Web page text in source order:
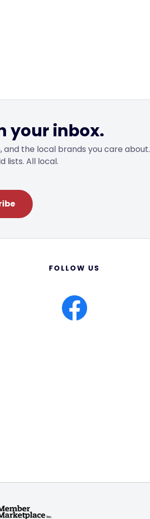
your inbox.
and the local brands you care about.
lists. All local.
FOLLOW US